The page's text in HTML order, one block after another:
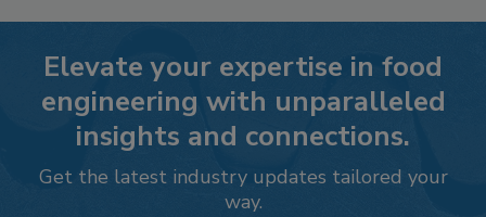
Elevate your expertise in food
engineering with unparalleled
insights and connections.
Get the latest industry updates tailored your
way.